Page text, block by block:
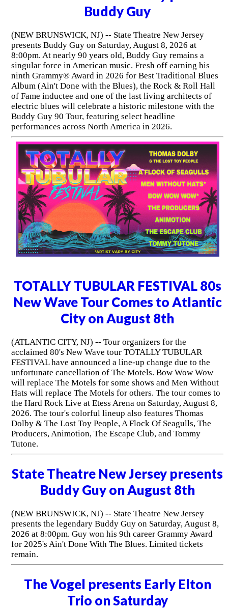
Buddy Guy
(NEW BRUNSWICK, NJ) -- State Theatre New Jersey
presents Buddy Guy on Saturday, August 8, 2026 at
8:00pm. At nearly 90 years old, Buddy Guy remains a
singular force in American music. Fresh off earning his
ninth Grammy® Award in 2026 for Best Traditional Blues
Album (Ain't Done with the Blues), the Rock & Roll Hall
of Fame inductee and one of the last living architects of
electric blues will celebrate a historic milestone with the
Buddy Guy 90 Tour, featuring select headline
performances across North America in 2026.
TOTALLY TUBULAR FESTIVAL 80s
New Wave Tour Comes to Atlantic
City on August 8th
(ATLANTIC CITY, NJ) -- Tour organizers for the
acclaimed 80's New Wave tour TOTALLY TUBULAR
FESTIVAL have announced a line-up change due to the
unfortunate cancellation of The Motels. Bow Wow Wow
will replace The Motels for some shows and Men Without
Hats will replace The Motels for others. The tour comes to
the Hard Rock Live at Etess Arena on Saturday, August 8,
2026. The tour's colorful lineup also features Thomas
Dolby & The Lost Toy People, A Flock Of Seagulls, The
Producers, Animotion, The Escape Club, and Tommy
Tutone.
State Theatre New Jersey presents
Buddy Guy on August 8th
(NEW BRUNSWICK, NJ) -- State Theatre New Jersey
presents the legendary Buddy Guy on Saturday, August 8,
2026 at 8:00pm. Guy won his 9th career Grammy Award
for 2025's Ain't Done With The Blues. Limited tickets
remain.
The Vogel presents Early Elton
Trio on Saturday